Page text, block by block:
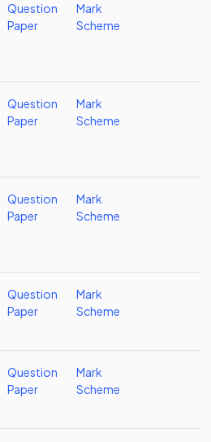
Question
Paper
Mark
Scheme
Question
Paper
Mark
Scheme
Question
Paper
Mark
Scheme
Question
Paper
Mark
Scheme
Question
Paper
Mark
Scheme